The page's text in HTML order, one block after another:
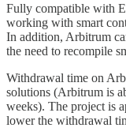
Fully compatible with
working with smart
In addition, Arbitrum
the need to recompile
Withdrawal time on
solutions (Arbitrum is
weeks). The project is
lower the withdrawal